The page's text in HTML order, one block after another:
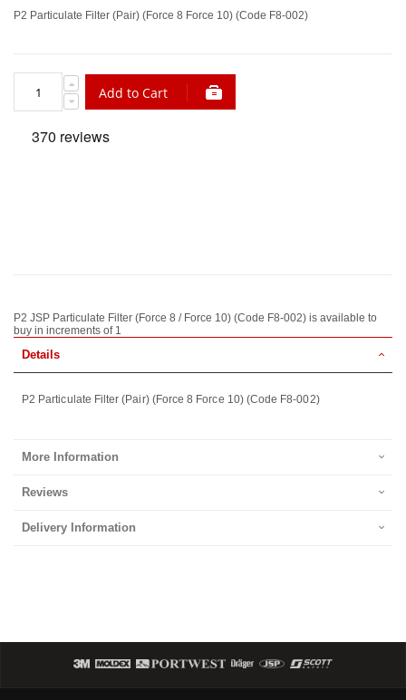
P2 Particulate Filter (Pair) (Force 8 Force 10) (Code F8-002)
Add to Cart
P2 JSP Particulate Filter (Force 8 / Force 10) (Code F8-002) is available to
buy in increments of 1
Details
P2 Particulate Filter (Pair) (Force 8 Force 10) (Code F8-002)
More Information
Reviews
Delivery Information